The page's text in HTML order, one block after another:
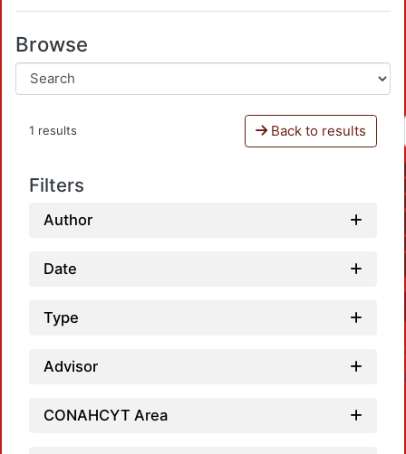
Browse
1 results Back to results
Filters
Author
Date
Type
Advisor
CONAHCYT Area